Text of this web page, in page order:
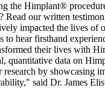
the Himplant®
Read our written
impacted the lives of
to hear firsthand
their lives with
quantitative data on
by showcasing
said Dr. James